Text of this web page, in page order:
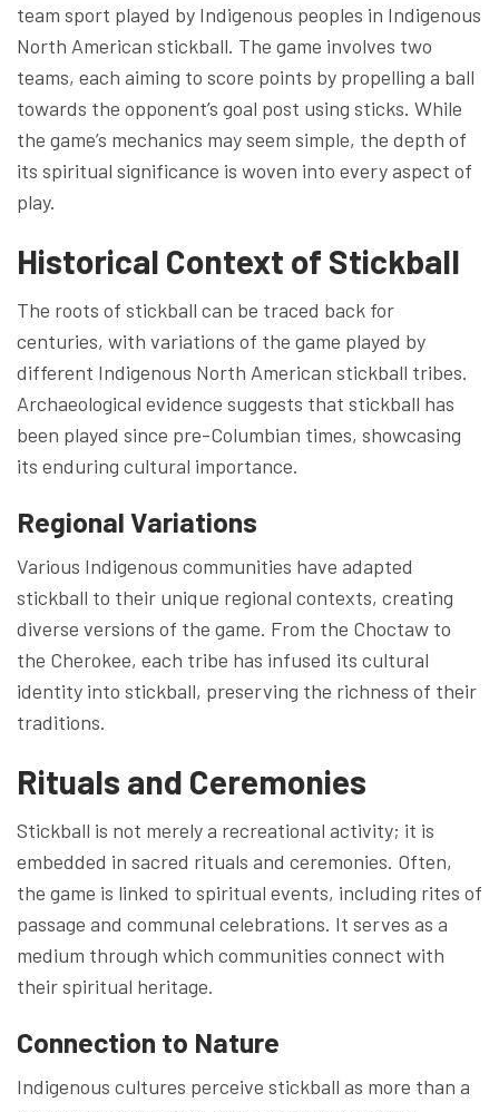
team sport played by Indigenous peoples in Indigenous
North American stickball. The game involves two
teams, each aiming to score points by propelling a ball
towards the opponent’s goal post using sticks. While
the game’s mechanics may seem simple, the depth of
its spiritual significance is woven into every aspect of
play.
Historical Context of Stickball
The roots of stickball can be traced back for
centuries, with variations of the game played by
different Indigenous North American stickball tribes.
Archaeological evidence suggests that stickball has
been played since pre-Columbian times, showcasing
its enduring cultural importance.
Regional Variations
Various Indigenous communities have adapted
stickball to their unique regional contexts, creating
diverse versions of the game. From the Choctaw to
the Cherokee, each tribe has infused its cultural
identity into stickball, preserving the richness of their
traditions.
Rituals and Ceremonies
Stickball is not merely a recreational activity; it is
embedded in sacred rituals and ceremonies. Often,
the game is linked to spiritual events, including rites of
passage and communal celebrations. It serves as a
medium through which communities connect with
their spiritual heritage.
Connection to Nature
Indigenous cultures perceive stickball as more than a